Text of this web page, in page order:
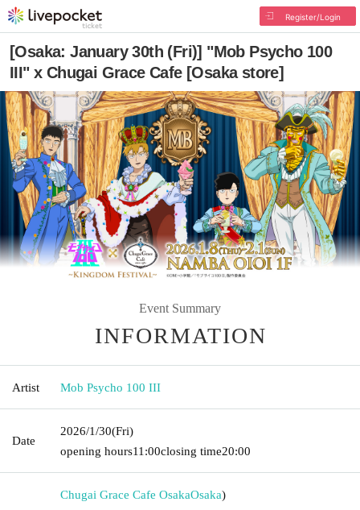
Register/Login
[Osaka: January 30th (Fri)] "Mob Psycho 100
III" x Chugai Grace Cafe [Osaka store]
Event Summary
INFORMATION
Artist Mob Psycho 100 III
Date
2026/1/30(Fri)
opening hours11:00closing time20:00
Chugai Grace Cafe OsakaOsaka)